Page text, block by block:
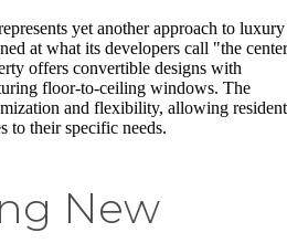
yet another approach to luxury
at what its developers call "the center
offers convertible designs with
floor-to-ceiling windows. The
and flexibility, allowing
to their specific needs.
New